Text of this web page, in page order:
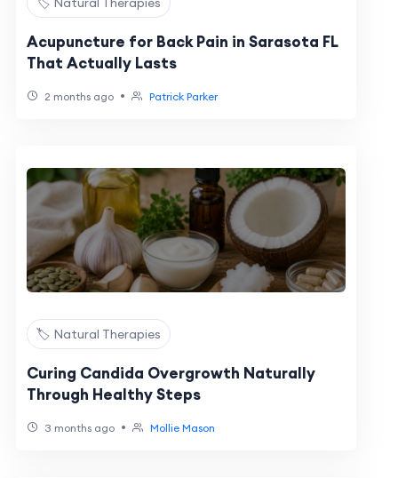
Acupuncture for Back Pain in Sarasota FL
That Actually Lasts
2 months ago • Patrick Parker
🏷️ Natural Therapies
Curing Candida Overgrowth Naturally
Through Healthy Steps
3 months ago • Mollie Mason